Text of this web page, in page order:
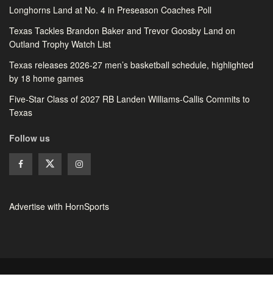
Longhorns Land at No. 4 in Preseason Coaches Poll
Texas Tackles Brandon Baker and Trevor Goosby Land on
Outland Trophy Watch List
Texas releases 2026-27 men’s basketball schedule, highlighted
by 18 home games
Five-Star Class of 2027 RB Landen Williams-Callis Commits to
Texas
Follow us
Advertise with HornSports